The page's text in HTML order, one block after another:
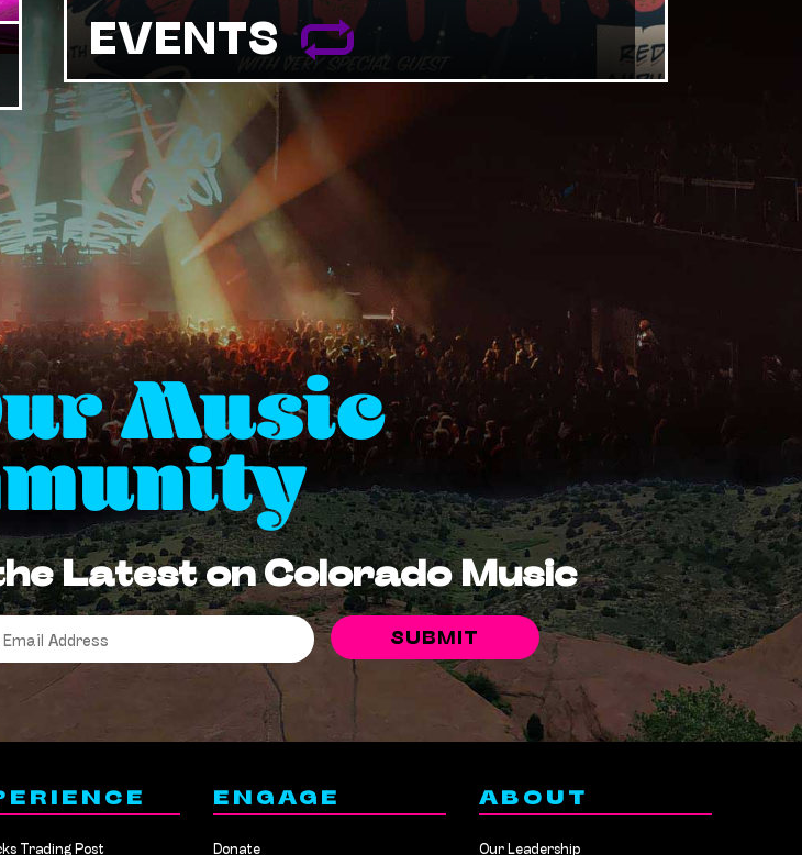
EVENTS
Music
Latest on Colorado Music
Trading Post
ENGAGE
Donate
ABOUT
Our Leadership